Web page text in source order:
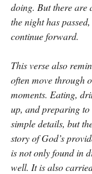
doing. But there are
the night has
continue forward.
This verse also
often move through
moments. Eating,
up, and preparing
simple details, but
story of God’s
is not only found in
well. It is also